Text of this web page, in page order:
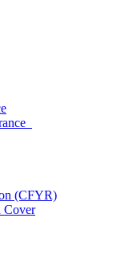
(CFYR)
Cover